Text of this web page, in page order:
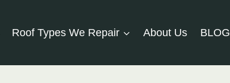
Roof Types We Repair About Us BLOG